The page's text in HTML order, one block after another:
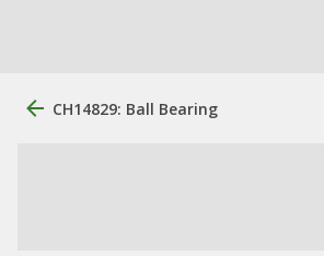
CH14829: Ball Bearing